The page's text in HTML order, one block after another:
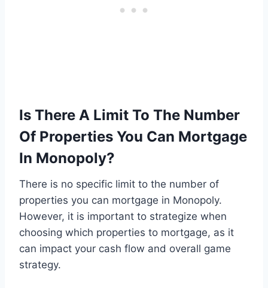
Is There A Limit To The Number
Of Properties You Can Mortgage
In Monopoly?
There is no specific limit to the number of
properties you can mortgage in Monopoly.
However, it is important to strategize when
choosing which properties to mortgage, as it
can impact your cash flow and overall game
strategy.